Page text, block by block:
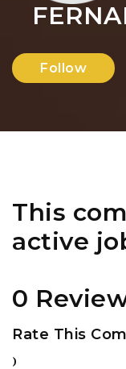
Follow
This
active
0
Rate This
)